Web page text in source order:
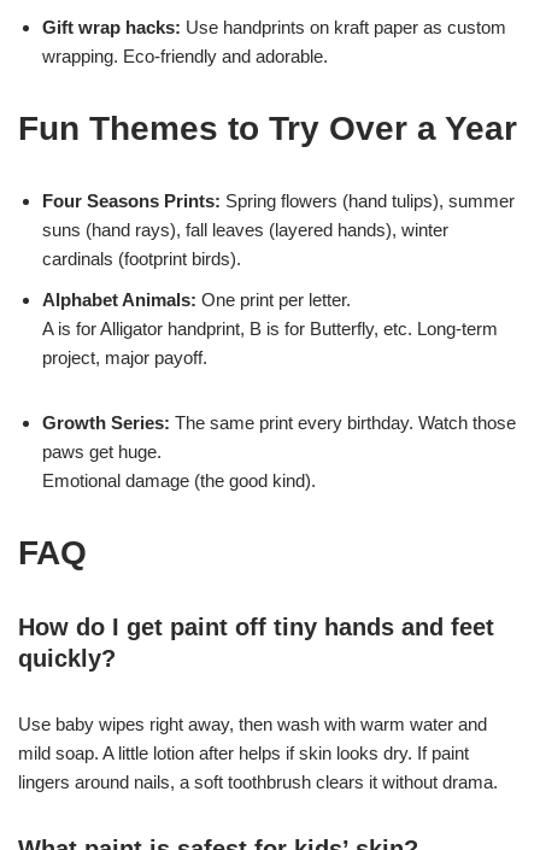
Gift wrap hacks: Use handprints on kraft paper as custom
wrapping. Eco-friendly and adorable.
Fun Themes to Try Over a Year
Four Seasons Prints: Spring flowers (hand tulips), summer
suns (hand rays), fall leaves (layered hands), winter
cardinals (footprint birds).
Alphabet Animals: One print per letter.
A is for Alligator handprint, B is for Butterfly, etc. Long-term
project, major payoff.
Growth Series: The same print every birthday. Watch those
paws get huge.
Emotional damage (the good kind).
FAQ
How do I get paint off tiny hands and feet
quickly?
Use baby wipes right away, then wash with warm water and
mild soap. A little lotion after helps if skin looks dry. If paint
lingers around nails, a soft toothbrush clears it without drama.